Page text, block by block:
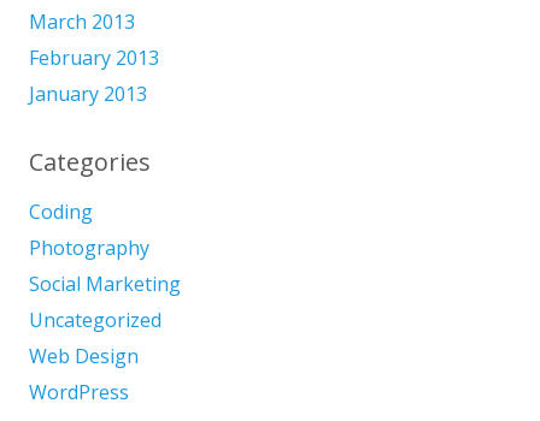
March 2013
February 2013
January 2013
Categories
Coding
Photography
Social Marketing
Uncategorized
Web Design
WordPress